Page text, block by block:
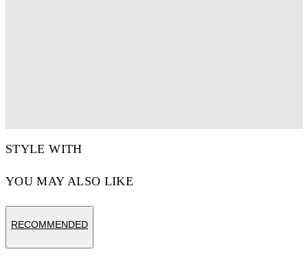
STYLE WITH
YOU MAY ALSO LIKE
RECOMMENDED